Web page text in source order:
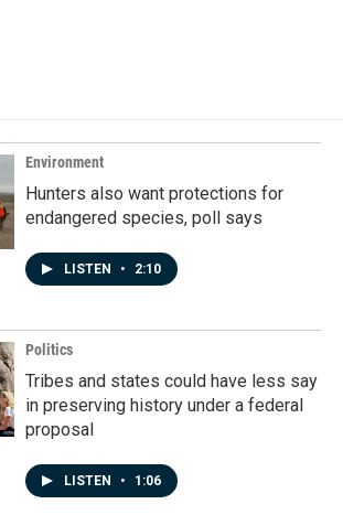
Environment
Hunters also want protections for
endangered species, poll says
LISTEN • 2:10
Politics
Tribes and states could have less say
in preserving history under a federal
proposal
LISTEN • 1:06